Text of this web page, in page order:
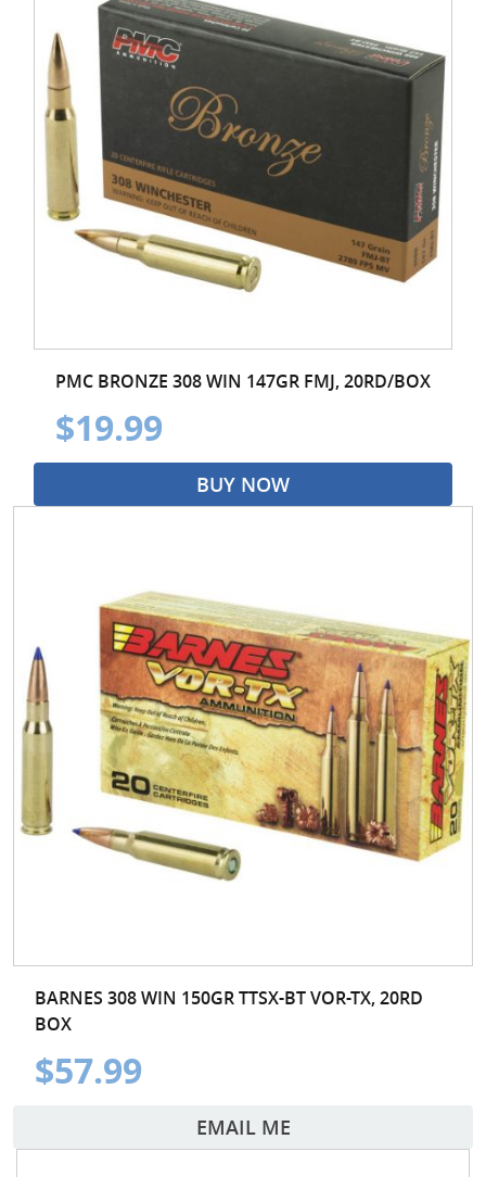
PMC BRONZE 308 WIN 147GR FMJ, 20RD/BOX
$19.99
BUY NOW
BARNES 308 WIN 150GR TTSX-BT VOR-TX, 20RD
BOX
$57.99
EMAIL ME